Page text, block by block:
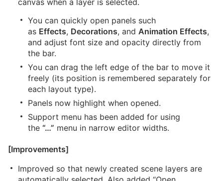
canvas when a layer is selected.
You can quickly open panels such
as Effects, Decorations, and Animation Effects,
and adjust font size and opacity directly from
the bar.
You can drag the left edge of the bar to move it
freely (its position is remembered separately for
each layout type).
Panels now highlight when opened.
Support menu has been added for using
the “…” menu in narrow editor widths.
[Improvements]
Improved so that newly created scene layers are